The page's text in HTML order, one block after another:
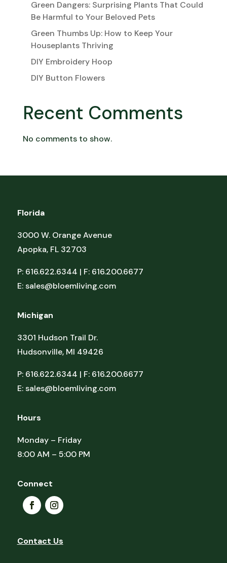
Green Dangers: Surprising Plants That Could
Be Harmful to Your Beloved Pets
Green Thumbs Up: How to Keep Your
Houseplants Thriving
DIY Embroidery Hoop
DIY Button Flowers
Recent Comments
No comments to show.
Florida
3000 W. Orange Avenue
Apopka, FL 32703
P: 616.622.6344 | F: 616.200.6677
E:sales@bloemliving.com
Michigan
3301 Hudson Trail Dr.
Hudsonville, MI 49426
P: 616.622.6344 | F: 616.200.6677
E:sales@bloemliving.com
Hours
Monday – Friday
8:00 AM – 5:00 PM
Connect
Contact Us